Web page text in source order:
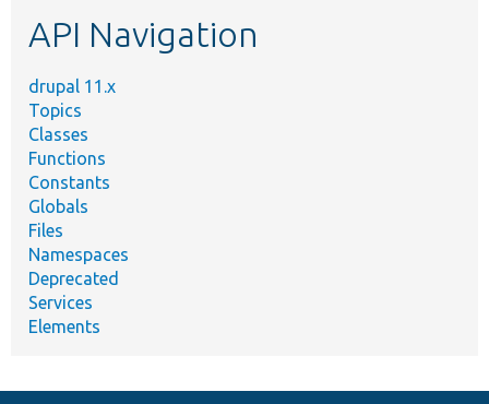
API Navigation
drupal 11.x
Topics
Classes
Functions
Constants
Globals
Files
Namespaces
Deprecated
Services
Elements